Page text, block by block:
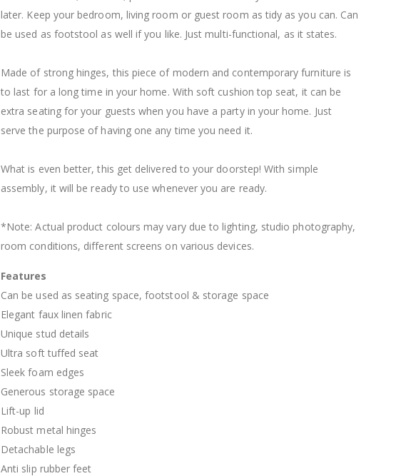
later. Keep your bedroom, living room or guest room as tidy as you can. Can
be used as footstool as well if you like. Just multi-functional, as it states.
Made of strong hinges, this piece of modern and contemporary furniture is
to last for a long time in your home. With soft cushion top seat, it can be
extra seating for your guests when you have a party in your home. Just
serve the purpose of having one any time you need it.
What is even better, this get delivered to your doorstep! With simple
assembly, it will be ready to use whenever you are ready.
*Note: Actual product colours may vary due to lighting, studio photography,
room conditions, different screens on various devices.
Features
Can be used as seating space, footstool & storage space
Elegant faux linen fabric
Unique stud details
Ultra soft tuffed seat
Sleek foam edges
Generous storage space
Lift-up lid
Robust metal hinges
Detachable legs
Anti slip rubber feet
$169.20